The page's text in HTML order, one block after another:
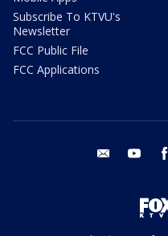
Subscribe To KTVU's
Newsletter
FCC Public File
FCC Applications
email youtube